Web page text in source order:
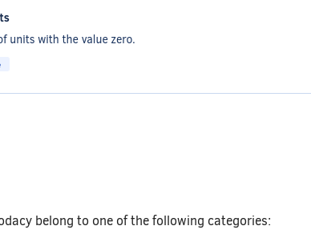
belong to one of the following categories: